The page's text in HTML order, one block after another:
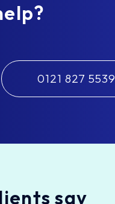
0121 827 5539
say